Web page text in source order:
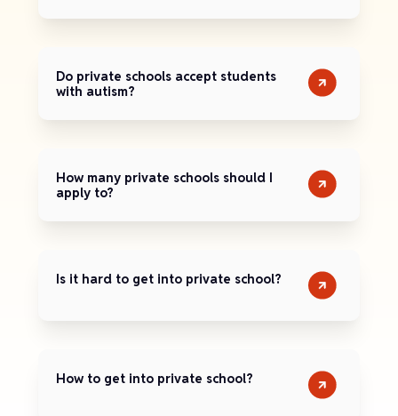
Do private schools accept students
with autism?
How many private schools should I
apply to?
Is it hard to get into private school?
How to get into private school?